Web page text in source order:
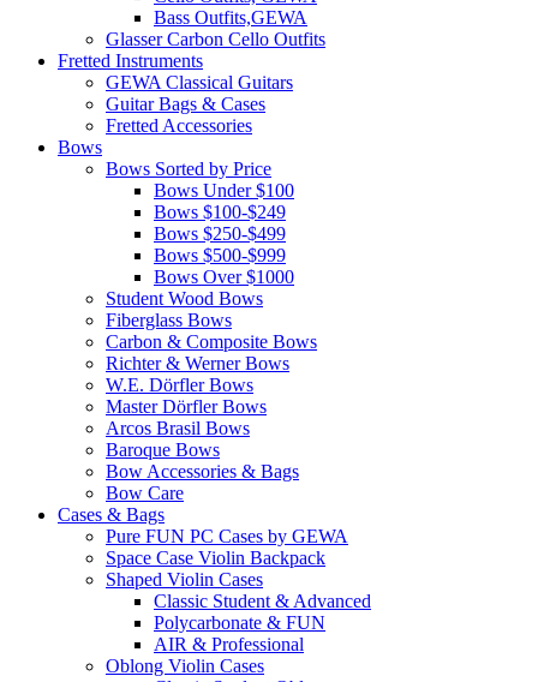
Bass Outfits,GEWA
Glasser Carbon Cello Outfits
Fretted Instruments
GEWA Classical Guitars
Guitar Bags & Cases
Fretted Accessories
Bows
Bows Sorted by Price
Bows Under $100
Bows $100-$249
Bows $250-$499
Bows $500-$999
Bows Over $1000
Student Wood Bows
Fiberglass Bows
Carbon & Composite Bows
Richter & Werner Bows
W.E. Dörfler Bows
Master Dörfler Bows
Arcos Brasil Bows
Baroque Bows
Bow Accessories & Bags
Bow Care
Cases & Bags
Pure FUN PC Cases by GEWA
Space Case Violin Backpack
Shaped Violin Cases
Classic Student & Advanced
Polycarbonate & FUN
AIR & Professional
Oblong Violin Cases